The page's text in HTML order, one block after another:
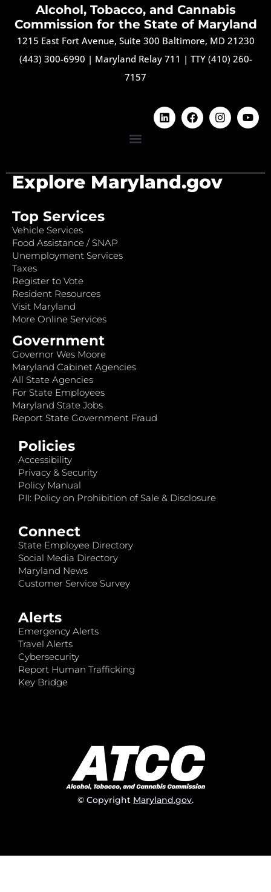
Alcohol, Tobacco, and Cannabis
Commission for the State of Maryland
1215 East Fort Avenue, Suite 300 Baltimore, MD 21230
(443) 300-6990 | Maryland Relay 711 | TTY (410) 260-
7157
Explore Maryland.gov
Top Services
Vehicle Services
Food Assistance / SNAP
Unemployment Services
Taxes
Register to Vote
Resident Resources
Visit Maryland
More Online Services
Government
Governor Wes Moore
Maryland Cabinet Agencies
All State Agencies
For State Employees
Maryland State Jobs
Report State Government Fraud
Policies
Accessibility
Privacy & Security
Policy Manual
PII: Policy on Prohibition of Sale & Disclosure
Connect
State Employee Directory
Social Media Directory
Maryland News
Customer Service Survey
Alerts
Emergency Alerts
Travel Alerts
Cybersecurity
Report Human Trafficking
Key Bridge
© Copyright Maryland.gov.